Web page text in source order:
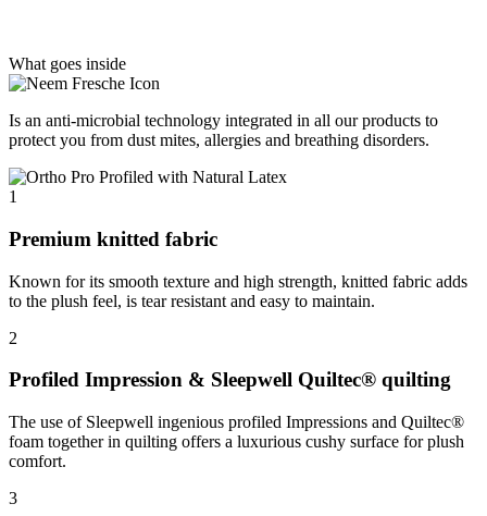
What goes inside
Is an anti-microbial technology integrated in all our products to
protect you from dust mites, allergies and breathing disorders.
1
Premium knitted fabric
Known for its smooth texture and high strength, knitted fabric adds
to the plush feel, is tear resistant and easy to maintain.
2
Profiled Impression & Sleepwell Quiltec® quilting
The use of Sleepwell ingenious profiled Impressions and Quiltec®
foam together in quilting offers a luxurious cushy surface for plush
comfort.
3